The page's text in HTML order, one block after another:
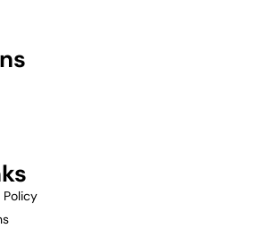
Policy